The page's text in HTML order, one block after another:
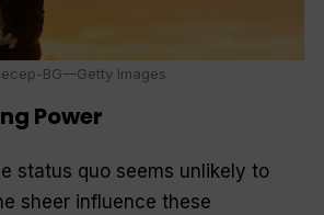
BG—Getty Images
Power
status quo seems unlikely to
sheer influence these